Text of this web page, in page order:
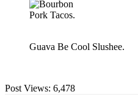
Pork Tacos.
Guava Be Cool Slushee.
Post Views: 6,478